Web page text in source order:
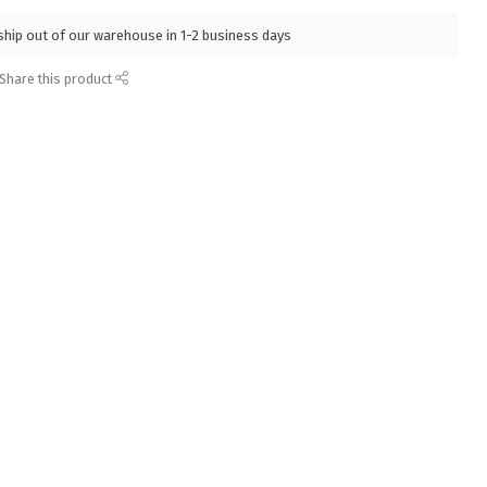
out of our warehouse in 1-2 business days
Share this product